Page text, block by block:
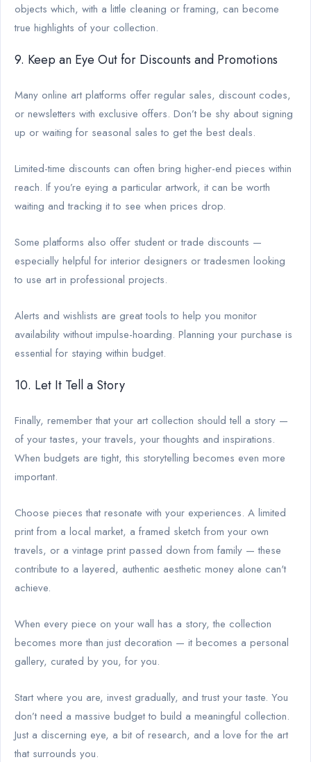
objects which, with a little cleaning or framing, can become
true highlights of your collection.
9. Keep an Eye Out for Discounts and Promotions
Many online art platforms offer regular sales, discount codes,
or newsletters with exclusive offers. Don’t be shy about signing
up or waiting for seasonal sales to get the best deals.
Limited-time discounts can often bring higher-end pieces within
reach. If you’re eying a particular artwork, it can be worth
waiting and tracking it to see when prices drop.
Some platforms also offer student or trade discounts —
especially helpful for interior designers or tradesmen looking
to use art in professional projects.
Alerts and wishlists are great tools to help you monitor
availability without impulse-hoarding. Planning your purchase is
essential for staying within budget.
10. Let It Tell a Story
Finally, remember that your art collection should tell a story —
of your tastes, your travels, your thoughts and inspirations.
When budgets are tight, this storytelling becomes even more
important.
Choose pieces that resonate with your experiences. A limited
print from a local market, a framed sketch from your own
travels, or a vintage print passed down from family — these
contribute to a layered, authentic aesthetic money alone can't
achieve.
When every piece on your wall has a story, the collection
becomes more than just decoration — it becomes a personal
gallery, curated by you, for you.
Start where you are, invest gradually, and trust your taste. You
don’t need a massive budget to build a meaningful collection.
Just a discerning eye, a bit of research, and a love for the art
that surrounds you.